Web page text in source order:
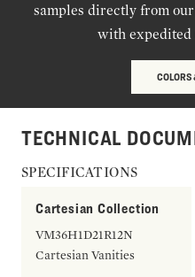
samples directly from
with expedited
COLORS
TECHNICAL
SPECIFICATIONS
Cartesian Collection
VM36H1D21R12N
Cartesian Vanities